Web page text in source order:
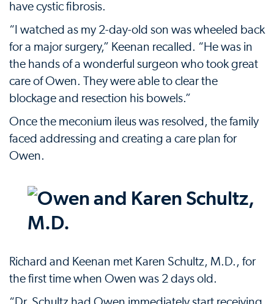
have cystic fibrosis.
“I watched as my 2-day-old son was wheeled back
for a major surgery,” Keenan recalled. “He was in
the hands of a wonderful surgeon who took great
care of Owen. They were able to clear the
blockage and resection his bowels.”
Once the meconium ileus was resolved, the family
faced addressing and creating a care plan for
Owen.
Richard and Keenan met Karen Schultz, M.D., for
the first time when Owen was 2 days old.